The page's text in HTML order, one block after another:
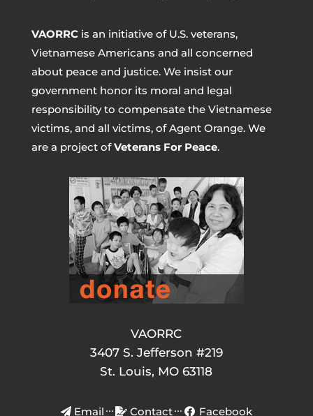
VAORRCis an initiative of U.S. veterans,
Vietnamese Americans and all concerned
about peace and justice. We insist our
government honor its moral and legal
responsibility to compensate the Vietnamese
victims, and all victims, of Agent Orange. We
are a project ofVeterans For Peace.
VAORRC
3407 S. Jefferson #219
St. Louis, MO 63118
Email Contact Facebook